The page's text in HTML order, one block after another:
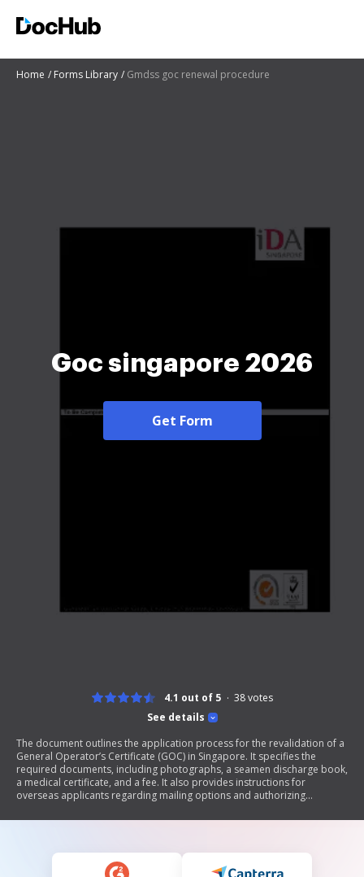
Home Forms Library Gmdss goc renewal procedure
Goc singapore 2026
Get Form
See details
4.1 out of 5 38votes
The document outlines the application process for the revalidation of a
General Operator’s Certificate (GOC) in Singapore. It specifies the
required documents, including photographs, a seamen discharge book,
a medical certificate, and a fee. It also provides instructions for
overseas applicants regarding mailing options and authorizing